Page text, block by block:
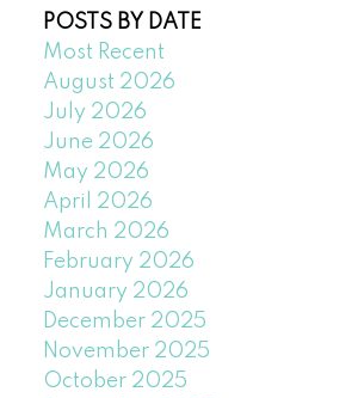
POSTS BY DATE
Most Recent
August 2026
July 2026
June 2026
May 2026
April 2026
March 2026
February 2026
January 2026
December 2025
November 2025
October 2025